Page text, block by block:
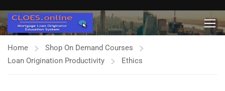
Home
Shop On Demand Courses
Loan Origination Productivity
Ethics